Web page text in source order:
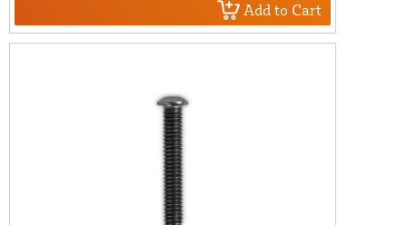
Add to Cart